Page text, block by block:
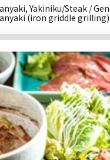
Yakiniku/Steak /
(iron griddle grilling)